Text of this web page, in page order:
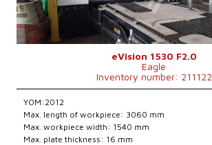
eVision 1530 F2.0
Eagle
Inventory number: 211122
YOM:2012
Max. length of workpiece: 3060 mm
Max. workpiece width: 1540 mm
Max. plate thickness: 16 mm